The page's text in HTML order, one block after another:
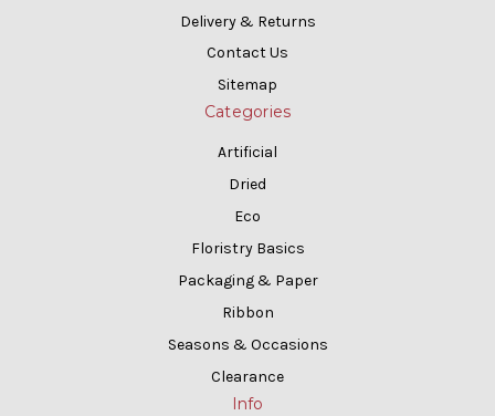
Delivery & Returns
Contact Us
Sitemap
Categories
Artificial
Dried
Eco
Floristry Basics
Packaging & Paper
Ribbon
Seasons & Occasions
Clearance
Info